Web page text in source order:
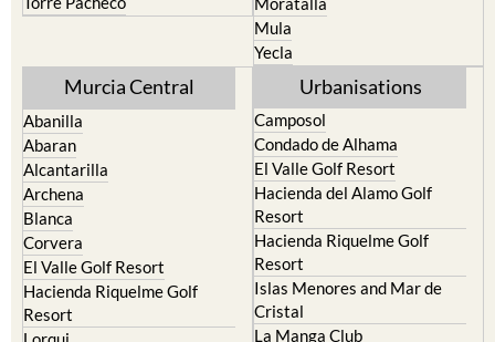
Yecla
Abanilla
Alcantarilla
Archena
Blanca
Corvera
El Valle Golf Resort
Hacienda Riquelme Golf
Resort
Lorqui
Molina de Segura
Camposol
El Valle Golf Resort
Hacienda del Alamo Golf
Resort
Hacienda Riquelme Golf
Resort
Islas Menores and Mar de
Cristal
La Manga Club
La Torre Golf Resort